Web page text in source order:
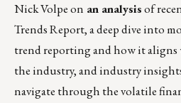
Nick Volpe on an analysisof
Trends Report, a deep dive into
trend reporting and how it
the industry, and industry
navigate through the volatile